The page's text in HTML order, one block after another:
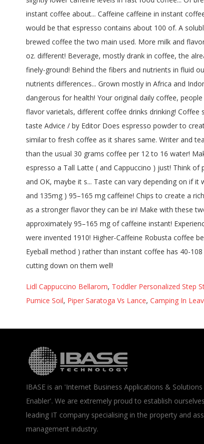
Lidl Cappuccino Bellarom, Toddler Personalized Step
Pumice Soil, Piper Saratoga Vs Lance, Camping In
IBASE is an 'Internet Business Applications & Solutions
Enabler'. We are extremely proud to establish
leading IT company specialising in the property and
management industry.